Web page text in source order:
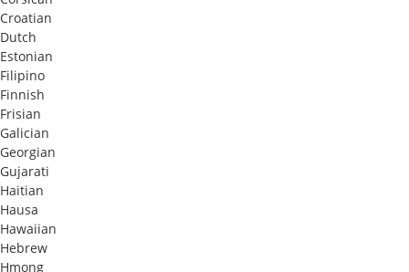
Croatian
Dutch
Estonian
Filipino
Finnish
Frisian
Galician
Georgian
Gujarati
Haitian
Hausa
Hawaiian
Hebrew
Hmong